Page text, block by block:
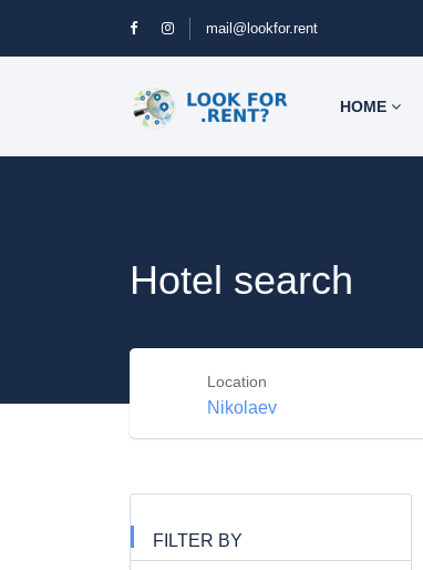
mail@lookfor.rent
HOME
Hotel search
Location
FILTER BY